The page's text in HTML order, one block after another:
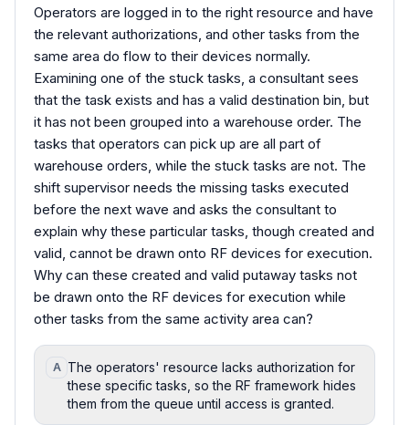
Operators are logged in to the right resource and have
the relevant authorizations, and other tasks from the
same area do flow to their devices normally.
Examining one of the stuck tasks, a consultant sees
that the task exists and has a valid destination bin, but
it has not been grouped into a warehouse order. The
tasks that operators can pick up are all part of
warehouse orders, while the stuck tasks are not. The
shift supervisor needs the missing tasks executed
before the next wave and asks the consultant to
explain why these particular tasks, though created and
valid, cannot be drawn onto RF devices for execution.
Why can these created and valid putaway tasks not
be drawn onto the RF devices for execution while
other tasks from the same activity area can?
A The operators' resource lacks authorization for
these specific tasks, so the RF framework hides
them from the queue until access is granted.